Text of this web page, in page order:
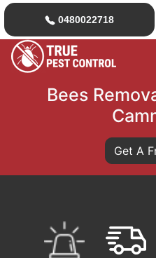
0480022718
Bees
Get A